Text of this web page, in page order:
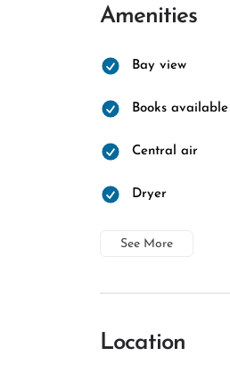
Amenities
Bay view
Books available
Central air
Dryer
See More
Location